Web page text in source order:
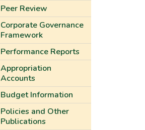
Peer Review
Corporate Governance
Framework
Performance Reports
Appropriation
Accounts
Budget Information
Policies and Other
Publications